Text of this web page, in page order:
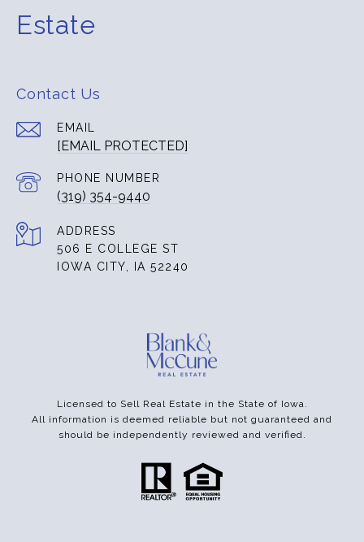
Estate
Contact Us
EMAIL
[EMAIL PROTECTED]
PHONE NUMBER
(319) 354-9440
ADDRESS
506 E COLLEGE ST
IOWA CITY, IA 52240
Licensed to Sell Real Estate in the State of Iowa.
All information is deemed reliable but not guaranteed and
should be independently reviewed and verified.